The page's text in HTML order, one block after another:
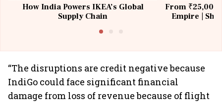
How India Powers IKEA’s Global
Supply Chain
From ₹25,000
Empire |
“The disruptions are credit negative because
IndiGo could face significant financial
damage from loss of revenue because of flight